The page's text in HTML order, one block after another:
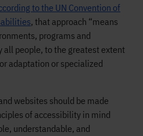
to the UN Convention of
, that approach “means
programs and
all people, to the greatest extent
adaptation or specialized
websites should be made
of accessibility in mind
understandable, and